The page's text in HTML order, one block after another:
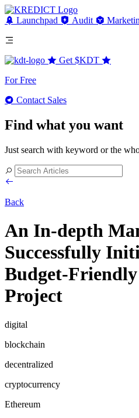
Launchpad Audit
Get $KDT
For Free
Contact Sales
Find what you want
Just search with keyword or the
Back
An In-depth
Successfully
Budget-
Project
digital
blockchain
decentralized
cryptocurrency
Ethereum